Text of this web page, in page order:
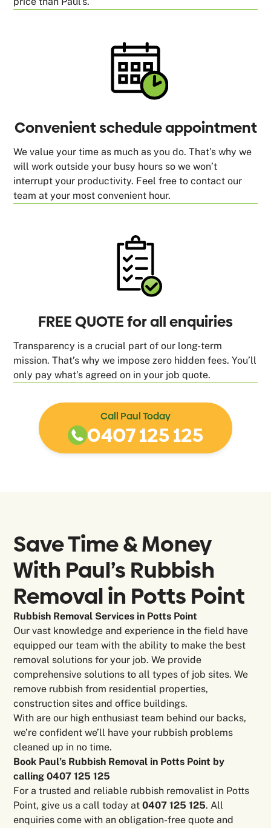
Convenient schedule appointment
We value your time as much as you do. That’s why we
will work outside your busy hours so we won’t
interrupt your productivity. Feel free to contact our
team at your most convenient hour.
FREE QUOTE for all enquiries
Transparency is a crucial part of our long-term
mission. That’s why we impose zero hidden fees. You’ll
only pay what’s agreed on in your job quote.
Call Paul Today
0407 125 125
Save Time & Money
With Paul’s Rubbish
Removal in Potts Point
Rubbish Removal Services in Potts Point
Our vast knowledge and experience in the field have
equipped our team with the ability to make the best
removal solutions for your job. We provide
comprehensive solutions to all types of job sites. We
remove rubbish from residential properties,
construction sites and office buildings.
With are our high enthusiast team behind our backs,
we’re confident we’ll have your rubbish problems
cleaned up in no time.
Book Paul’s Rubbish Removal in Potts Point by
calling 0407 125 125
For a trusted and reliable rubbish removalist in Potts
Point, give us a call today at0407 125 125. All
enquiries come with an obligation-free quote and